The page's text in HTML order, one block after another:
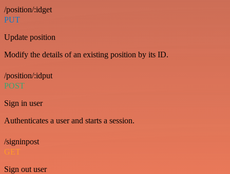
/position/:idget
PUT
Update position
Modify the details of an existing position by its ID.
/position/:idput
POST
Sign in user
Authenticates a user and starts a session.
/signinpost
GET
Sign out user